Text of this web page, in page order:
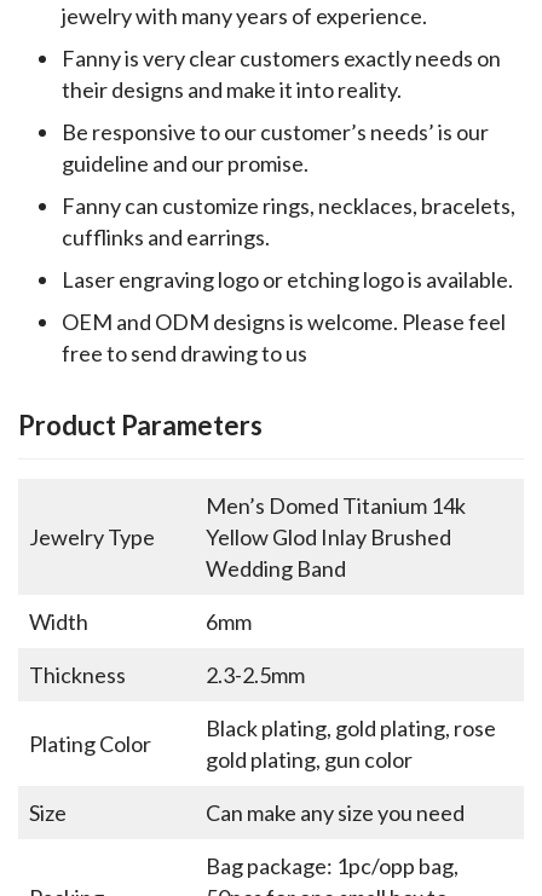
jewelry with many years of experience.
Fanny is very clear customers exactly needs on
their designs and make it into reality.
Be responsive to our customer’s needs’ is our
guideline and our promise.
Fanny can customize rings, necklaces, bracelets,
cufflinks and earrings.
Laser engraving logo or etching logo is available.
OEM and ODM designs is welcome. Please feel
free to send drawing to us
Product Parameters
Jewelry Type
Men’s Domed Titanium 14k
Yellow Glod Inlay Brushed
Wedding Band
Width
6mm
Thickness
2.3-2.5mm
Plating Color
Black plating, gold plating, rose
gold plating, gun color
Size
Can make any size you need
Bag package: 1pc/opp bag,